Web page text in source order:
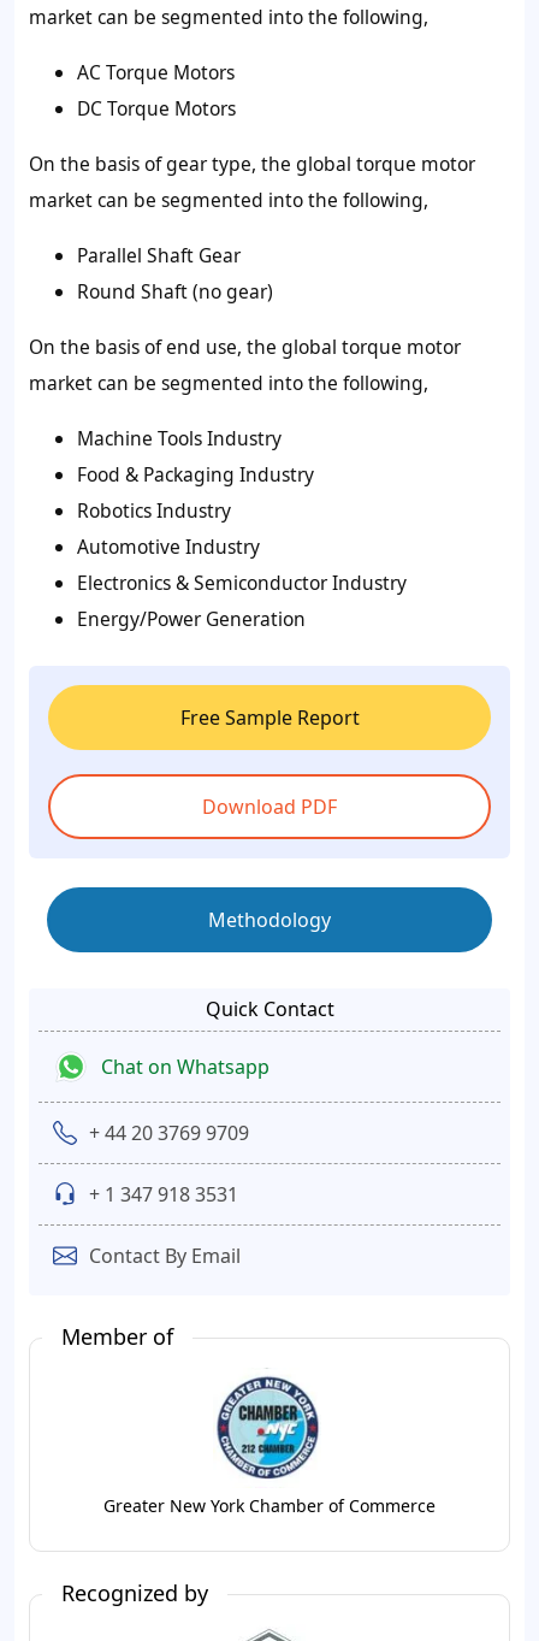
market can be segmented into the following,
AC Torque Motors
DC Torque Motors
On the basis ofgear type, the global torque motor
market can be segmented into the following,
Parallel Shaft Gear
Round Shaft (no gear)
On the basis ofend use, the global torque motor
market can be segmented into the following,
Machine Tools Industry
Food & Packaging Industry
Robotics Industry
Automotive Industry
Electronics & Semiconductor Industry
Energy/Power Generation
Free Sample Report
Download PDF
Methodology
Quick Contact
Chat on Whatsapp
+ 44 20 3769 9709
+ 1 347 918 3531
Contact By Email
Member of
Greater New York Chamber of Commerce
Recognized by